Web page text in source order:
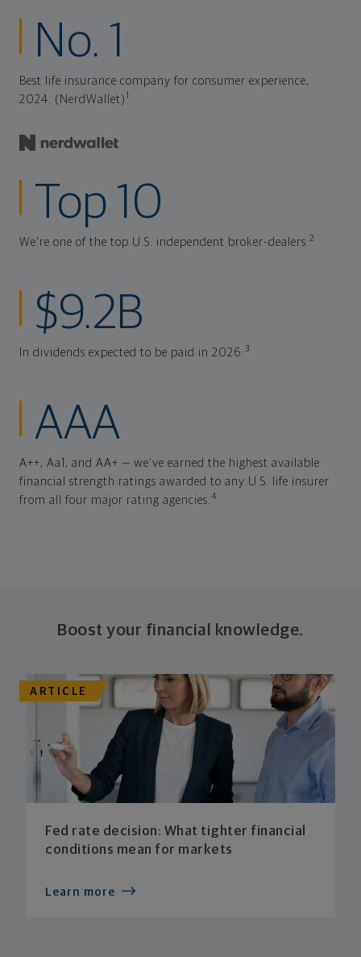
No. 1
Best life insurance company for consumer experience,
2024. (NerdWallet)
Top 10
We're one of the top U.S. independent broker-dealers.2
$9.2B
In dividends expected to be paid in 2026.3
AAA
A++, Aa1, and AA+ — we've earned the highest available
financial strength ratings awarded to any U.S. life insurer
from all four major rating agencies.4
Boost your financial knowledge.
ARTICLE
Fed rate decision: What tighter financial
conditions mean for markets
Learn more